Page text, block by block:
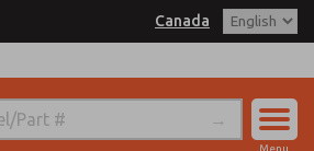
Canada
Menu